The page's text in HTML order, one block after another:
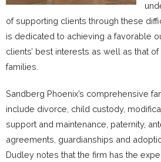
of supporting clients through these
is dedicated to achieving a favorable
clients’ best interests as well as that
families.
Sandberg Phoenix’s comprehensive
include divorce, child custody,
support and maintenance, paternity,
agreements, guardianships and
Dudley notes that the firm has the